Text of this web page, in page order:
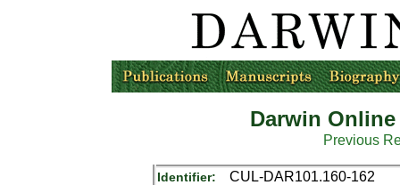
Darwin
Previous
Identifier: CUL-DAR101.160-162